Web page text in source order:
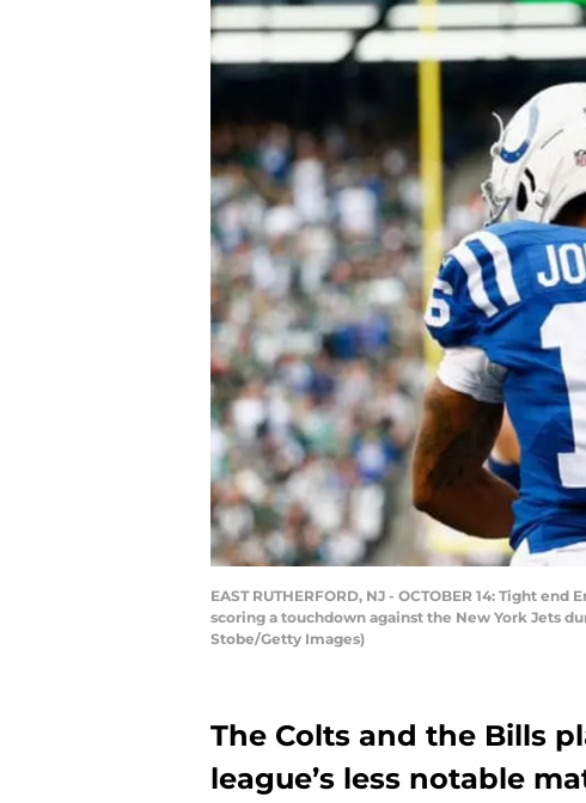
EAST RUTHERFORD, NJ - OCTOBER 14: Tight
scoring a touchdown against the New York Jets
Stobe/Getty Images)
The Colts and the Bills
league’s less notable